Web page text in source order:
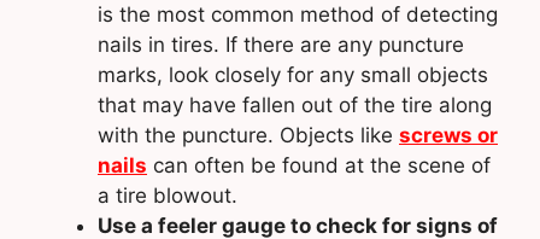
is the most common method of detecting
nails in tires. If there are any puncture
marks, look closely for any small objects
that may have fallen out of the tire along
with the puncture. Objects like screws or
nails can often be found at the scene of
a tire blowout.
Use a feeler gauge to check for signs of